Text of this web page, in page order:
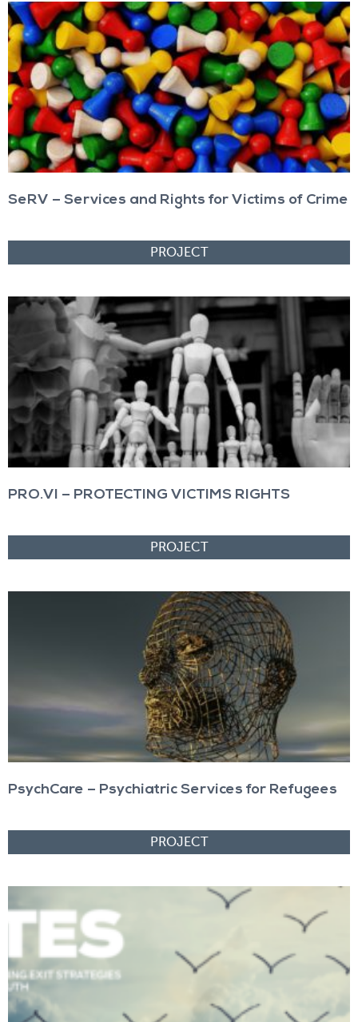
SeRV – Services and Rights for Victims of Crime
PRO.VI – PROTECTING VICTIMS RIGHTS
PsychCare – Psychiatric Services for Refugees